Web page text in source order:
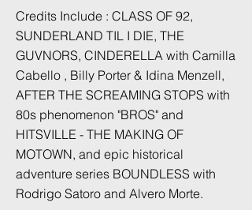
Credits Include : CLASS OF 92,
SUNDERLAND TIL I DIE, THE
GUVNORS, CINDERELLA with Camilla
Cabello , Billy Porter & Idina Menzell,
AFTER THE SCREAMING STOPS with
80s phenomenon "BROS" and
HITSVILLE - THE MAKING OF
MOTOWN, and epic historical
adventure series BOUNDLESS with
Rodrigo Satoro and Alvero Morte.